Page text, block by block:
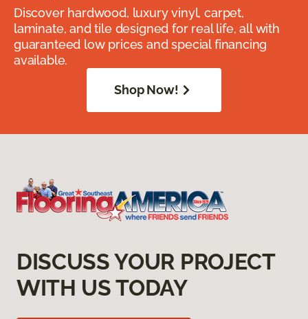
Discover hardwood, luxury vinyl, carpet,
laminate, and tile designed for real life, all with
guaranteed low prices and special financing
available.
Shop Now!
DISCUSS YOUR PROJECT
WITH US TODAY